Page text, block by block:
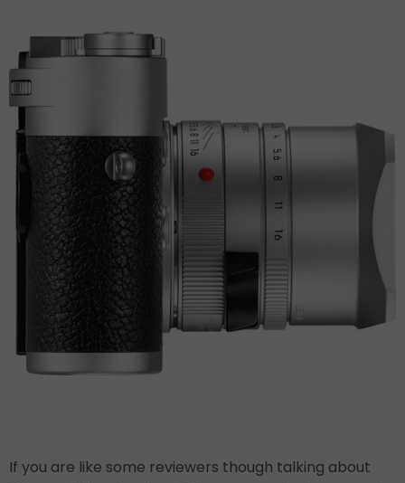
If you are like some reviewers though talking about